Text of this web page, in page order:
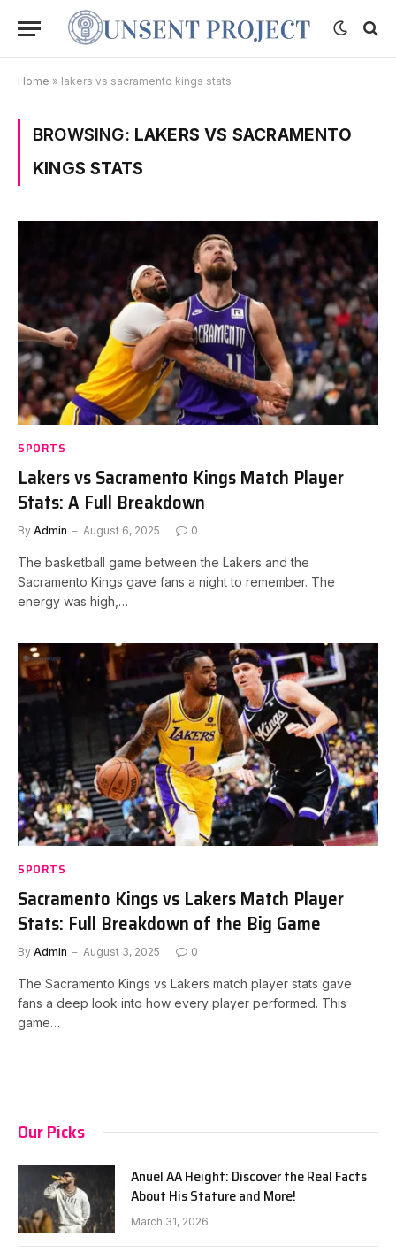
Home » lakers vs sacramento kings stats
BROWSING: LAKERS VS SACRAMENTO
KINGS STATS
SPORTS
Lakers vs Sacramento Kings Match Player
Stats: A Full Breakdown
By Admin August 6, 2025 0
The basketball game between the Lakers and the
Sacramento Kings gave fans a night to remember. The
energy was high,…
SPORTS
Sacramento Kings vs Lakers Match Player
Stats: Full Breakdown of the Big Game
By Admin August 3, 2025 0
The Sacramento Kings vs Lakers match player stats gave
fans a deep look into how every player performed. This
game…
Our Picks
Anuel AA Height: Discover the Real Facts
About His Stature and More!
March 31, 2026